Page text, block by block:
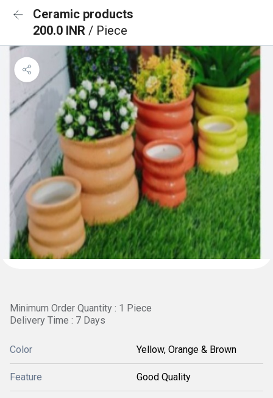
Ceramic products
200.0 INR / Piece
Minimum Order Quantity : 1 Piece
Delivery Time : 7 Days
Color Yellow, Orange & Brown
Feature Good Quality